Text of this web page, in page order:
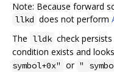
Note: Because forward
llkd does not perform
The lldk check
condition exists and
symbol+0x" or "